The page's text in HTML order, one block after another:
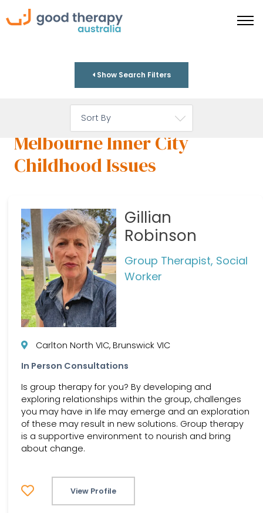
Show Search Filters
Melbourne Inner City
Childhood Issues
Gillian
Robinson
Group Therapist, Social
Worker
Carlton North VIC, Brunswick VIC
In Person Consultations
Is group therapy for you? By developing and
exploring relationships within the group, challenges
you may have in life may emerge and an exploration
of these may result in new solutions. Group therapy
is a supportive environment to nourish and bring
about change.
View Profile